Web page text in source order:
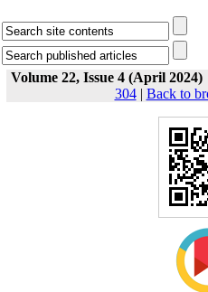
Volume 22, Issue 4 (April 2024)
304| Back to